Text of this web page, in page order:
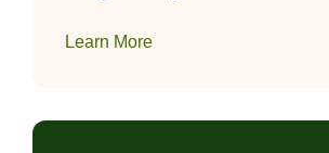
Learn More